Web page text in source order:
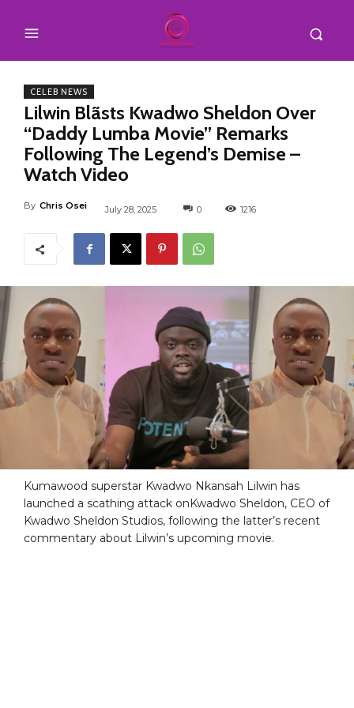
CELEB NEWS
Lilwin Blãsts Kwadwo Sheldon Over
“Daddy Lumba Movie” Remarks
Following The Legend’s Demise –
Watch Video
By Chris Osei July 28, 2025 0 1216
Kumawood superstar Kwadwo Nkansah Lilwin has
launched a scathing attack onKwadwo Sheldon, CEO of
Kwadwo Sheldon Studios, following the latter’s recent
commentary about Lilwin’s upcoming movie.